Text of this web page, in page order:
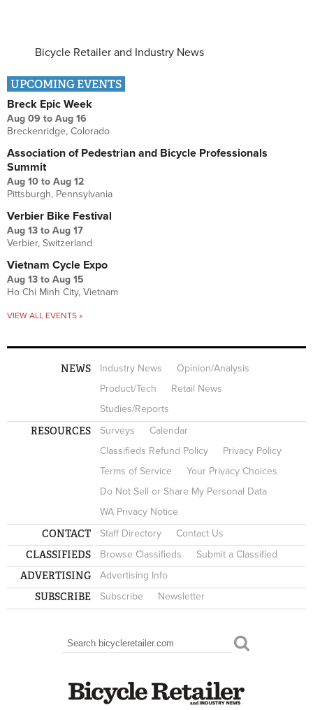
Bicycle Retailer and Industry News
UPCOMING EVENTS
Breck Epic Week
Aug 09 to Aug 16
Breckenridge, Colorado
Association of Pedestrian and Bicycle Professionals
Summit
Aug 10 to Aug 12
Pittsburgh, Pennsylvania
Verbier Bike Festival
Aug 13 to Aug 17
Verbier, Switzerland
Vietnam Cycle Expo
Aug 13 to Aug 15
Ho Chi Minh City, Vietnam
VIEW ALL EVENTS »
NEWS Industry News
Opinion/Analysis
Product/Tech
Retail News
Studies/Reports
RESOURCES Surveys
Calendar
Classifieds Refund Policy
Privacy Policy
Terms of Service
Your Privacy Choices
Do Not Sell or Share My Personal Data
WA Privacy Notice
CONTACT Staff Directory Contact Us
CLASSIFIEDS Browse Classifieds Submit a Classified
ADVERTISING Advertising Info
SUBSCRIBE Subscribe Newsletter
SEARCH FORM
Search